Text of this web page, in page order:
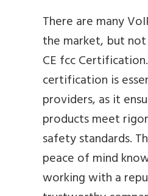
There are many
the market, but
CE fcc
certification is
providers, as it
products meet
safety standards.
peace of mind
working with a